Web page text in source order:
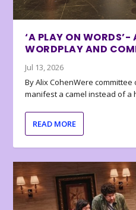
‘A PLAY ON
WORDPLAY AND
Jul 13, 2026
By Alix CohenWere
manifest a camel instead of a
READ MORE